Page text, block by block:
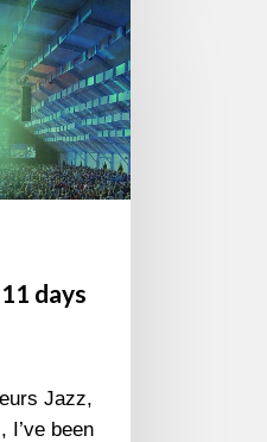
days
Jazz,
I’ve been